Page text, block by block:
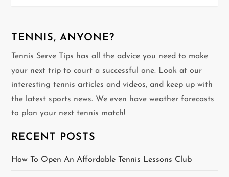
a
v
i
g
TENNIS, ANYONE?
Tennis Serve Tips has all the advice you need to make
your next trip to court a successful one. Look at our
interesting tennis articles and videos, and keep up with
the latest sports news. We even have weather forecasts
to plan your next tennis match!
RECENT POSTS
How To Open An Affordable Tennis Lessons Club